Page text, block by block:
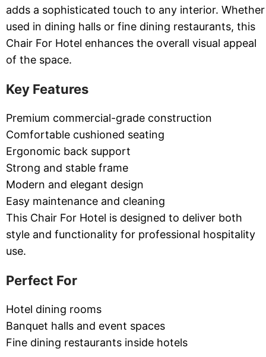
adds a sophisticated touch to any interior. Whether
used in dining halls or fine dining restaurants, this
Chair For Hotel enhances the overall visual appeal
of the space.
Key Features
Premium commercial-grade construction
Comfortable cushioned seating
Ergonomic back support
Strong and stable frame
Modern and elegant design
Easy maintenance and cleaning
This Chair For Hotel is designed to deliver both
style and functionality for professional hospitality
use.
Perfect For
Hotel dining rooms
Banquet halls and event spaces
Fine dining restaurants inside hotels